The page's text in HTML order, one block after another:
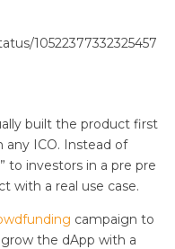
10522377332325457
built the product first
any ICO. Instead of
to investors in a pre pre
with a real use case.
campaign to
the dApp with a